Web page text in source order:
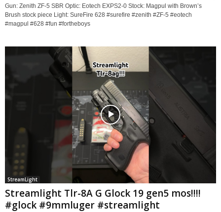
Gun: Zenith ZF-5 SBR Optic: Eotech EXPS2-0 Stock: Magpul with Brown’s
Brush stock piece Light: SureFire 628 #surefire #zenith #ZF-5 #eotech
#magpul #628 #fun #fortheboys
StreamLight
Streamlight Tlr-8A G Glock 19 gen5 mos!!!!
#glock #9mmluger #streamlight